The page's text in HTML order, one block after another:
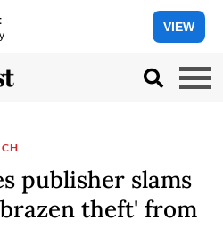
VIEW
publisher slams
theft' from